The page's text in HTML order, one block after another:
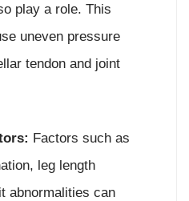
play a role. This
uneven pressure
tendon and joint
Factors such as
leg length
abnormalities can